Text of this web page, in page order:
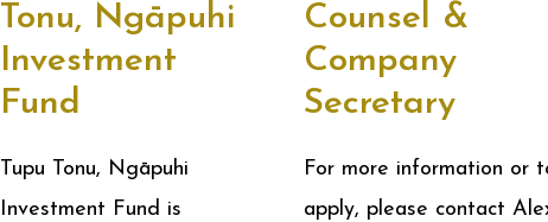
Tonu, Ngāpuhi
Investment
Fund
Tupu Tonu, Ngāpuhi
Investment Fund is
Counsel &
Company
Secretary
For more information or
apply, please contact